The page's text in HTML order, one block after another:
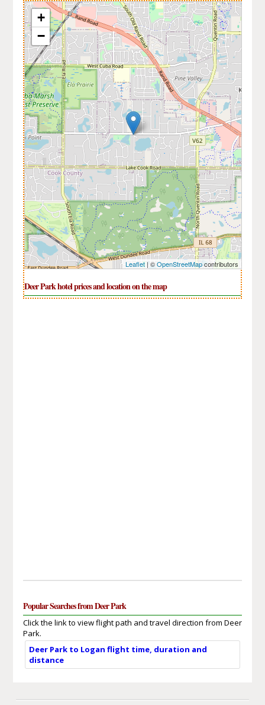
+
−
Leaflet| ©OpenStreetMapcontributors
Deer Park hotel prices and location on the map
Popular Searches from Deer Park
Click the link to view flight path and travel direction from Deer
Park.
Deer Park to Logan flight time, duration and
distance